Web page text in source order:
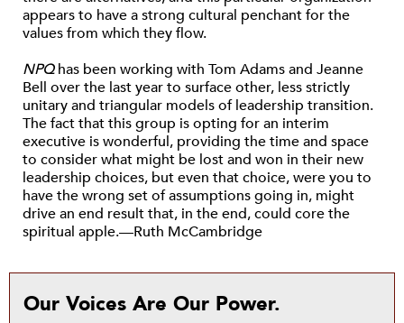
appears to have a strong cultural penchant for the
values from which they flow.
NPQhas been working with Tom Adams and Jeanne
Bell over the last year to surface other, less strictly
unitary and triangular models of leadership transition.
The fact that this group is opting for an interim
executive is wonderful, providing the time and space
to consider what might be lost and won in their new
leadership choices, but even that choice, were you to
have the wrong set of assumptions going in, might
drive an end result that, in the end, could core the
spiritual apple.—Ruth McCambridge
Our Voices Are Our Power.